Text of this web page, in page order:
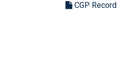
CGP Record